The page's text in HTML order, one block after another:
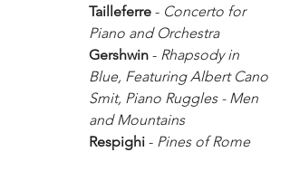
Tailleferre - Concerto for
Piano and Orchestra
Gershwin - Rhapsody in
Blue, Featuring Albert Cano
Smit, Piano Ruggles - Men
and Mountains
Respighi - Pines of Rome